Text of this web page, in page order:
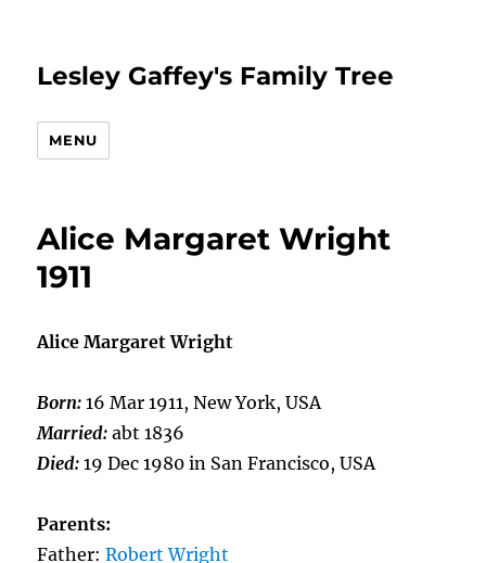
Lesley Gaffey's Family Tree
MENU
Alice Margaret Wright
1911
Alice Margaret Wright
Born:16 Mar 1911, New York, USA
Married:abt 1836
Died:19 Dec 1980 in San Francisco, USA
Parents:
Father:Robert Wright